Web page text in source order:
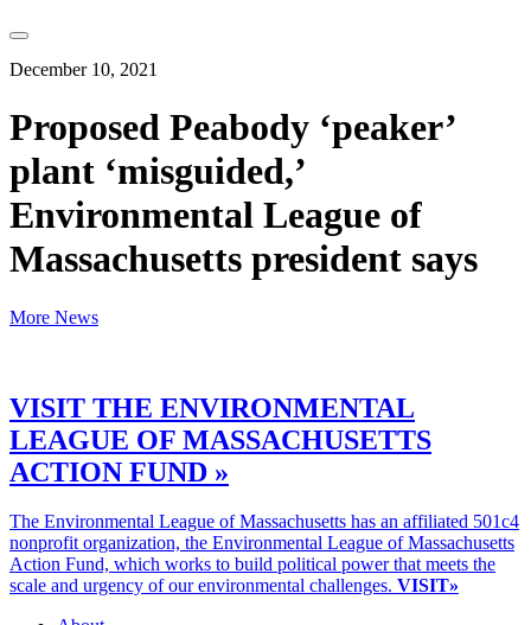
December 10, 2021
Proposed Peabody ‘peaker’
plant ‘misguided,’
Environmental League of
Massachusetts president says
More News
VISIT THE ENVIRONMENTAL
LEAGUE OF MASSACHUSETTS
ACTION FUND »
The Environmental League of Massachusetts has an affiliated 501c4
nonprofit organization, the Environmental League of Massachusetts
Action Fund, which works to build political power that meets the
scale and urgency of our environmental challenges. VISIT»